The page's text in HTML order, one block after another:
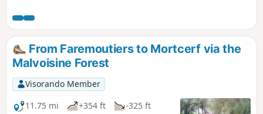
spots to discover.
From Faremoutiers to Mortcerf via the
Malvoisine Forest
Visorando Member
11.75 mi
+354 ft
-325 ft